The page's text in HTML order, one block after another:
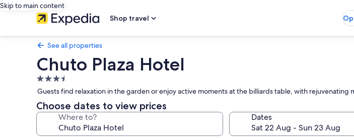
Skip to main content
Shop travel
See all properties
Chuto Plaza Hotel
3.5
star
property
Guests find relaxation in the garden or enjoy active moments at the billiards table, with rejuvenating
Choose dates to view prices
Where to? Dates